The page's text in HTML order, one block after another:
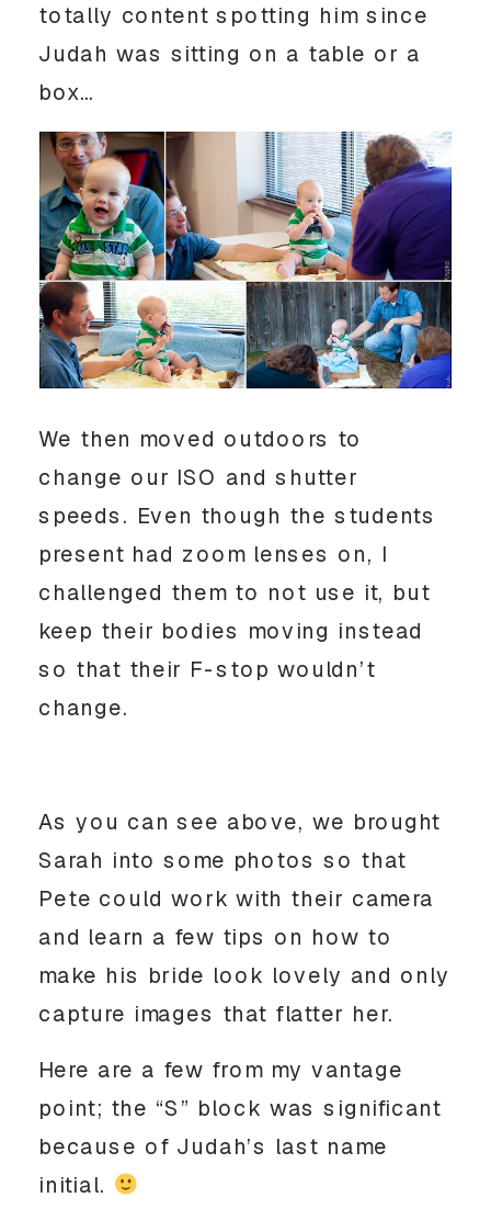
totally content spotting him since
Judah was sitting on a table or a
box…
We then moved outdoors to
change our ISO and shutter
speeds. Even though the students
present had zoom lenses on, I
challenged them to not use it, but
keep their bodies moving instead
so that their F-stop wouldn’t
change.
As you can see above, we brought
Sarah into some photos so that
Pete could work with their camera
and learn a few tips on how to
make his bride look lovely and only
capture images that flatter her.
Here are a few from my vantage
point; the “S” block was significant
because of Judah’s last name
initial.